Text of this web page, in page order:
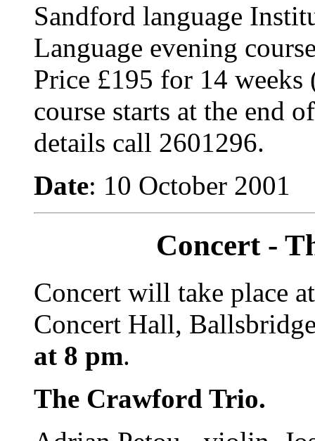
Sandford language
Language evening
Price £195 for 14 weeks
course starts at the end
details call 2601296.
Date: 10 October 2001
Concert -
Concert will take place
Concert Hall,
at 8 pm.
The Crawford Trio.